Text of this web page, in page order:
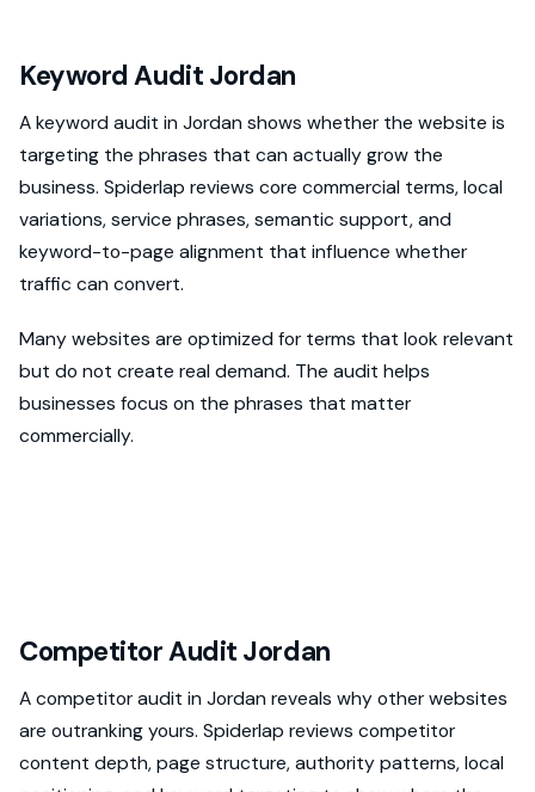
Keyword Audit Jordan
A keyword audit in Jordan shows whether the website is
targeting the phrases that can actually grow the
business. Spiderlap reviews core commercial terms, local
variations, service phrases, semantic support, and
keyword-to-page alignment that influence whether
traffic can convert.
Many websites are optimized for terms that look relevant
but do not create real demand. The audit helps
businesses focus on the phrases that matter
commercially.
Competitor Audit Jordan
A competitor audit in Jordan reveals why other websites
are outranking yours. Spiderlap reviews competitor
content depth, page structure, authority patterns, local